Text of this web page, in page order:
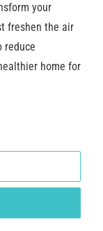
your
freshen the air
reduce
home for